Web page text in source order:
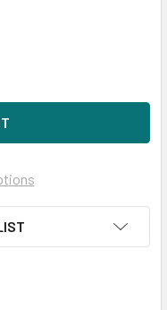
B21 32GB DUAL
HPE P06033-B21